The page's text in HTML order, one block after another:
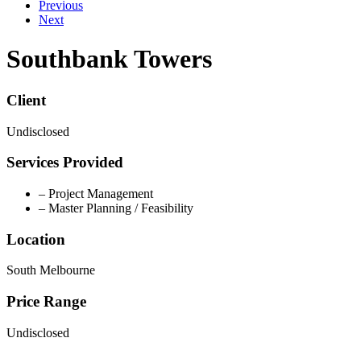
Previous
Next
Southbank Towers
Client
Undisclosed
Services Provided
– Project Management
– Master Planning / Feasibility
Location
South Melbourne
Price Range
Undisclosed